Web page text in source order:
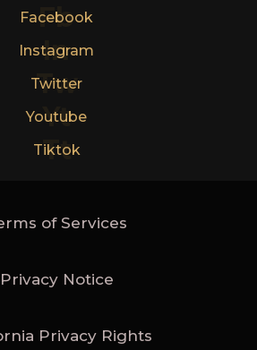
Fb
Facebook
In
Instagram
Tw
Twitter
Yt
Youtube
Tt
Tiktok
of Services
Privacy Notice
Privacy Rights